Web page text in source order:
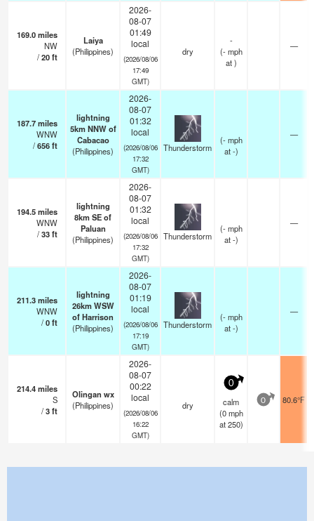
169.0miles
NW
/20ft
Laiya
(Philippines)
2026-
08-07
01:49
local
(2026/08/06
17:49
GMT)
dry
-
(- mph
at )
—
187.7miles
WNW
/656ft
lightning
5km NNW of
Cabacao
(Philippines)
2026-
08-07
01:32
local
(2026/08/06
17:32
GMT)
Thunderstorm
(- mph
at -)
—
194.5miles
WNW
/33ft
lightning
8km SE of
Paluan
(Philippines)
2026-
08-07
01:32
local
(2026/08/06
17:32
GMT)
Thunderstorm
(- mph
at -)
—
211.3miles
WNW
/0ft
lightning
26km WSW
of Harrison
(Philippines)
2026-
08-07
01:19
local
(2026/08/06
17:19
GMT)
Thunderstorm
(- mph
at -)
—
214.4miles
S
/3ft
Olingan wx
(Philippines)
2026-
08-07
00:22
local
(2026/08/06
16:22
GMT)
dry
0
calm
(0 mph
at 250)
0 80.6°F